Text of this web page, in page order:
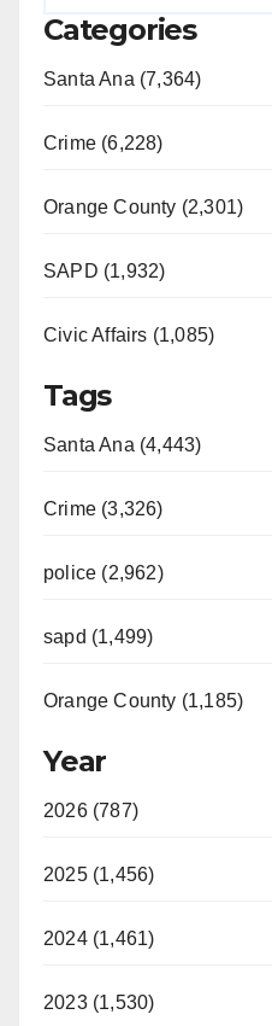
Categories
Santa Ana (7,364)
Crime (6,228)
Orange County (2,301)
SAPD (1,932)
Civic Affairs (1,085)
Tags
Santa Ana (4,443)
Crime (3,326)
police (2,962)
sapd (1,499)
Orange County (1,185)
Year
2026 (787)
2025 (1,456)
2024 (1,461)
2023 (1,530)